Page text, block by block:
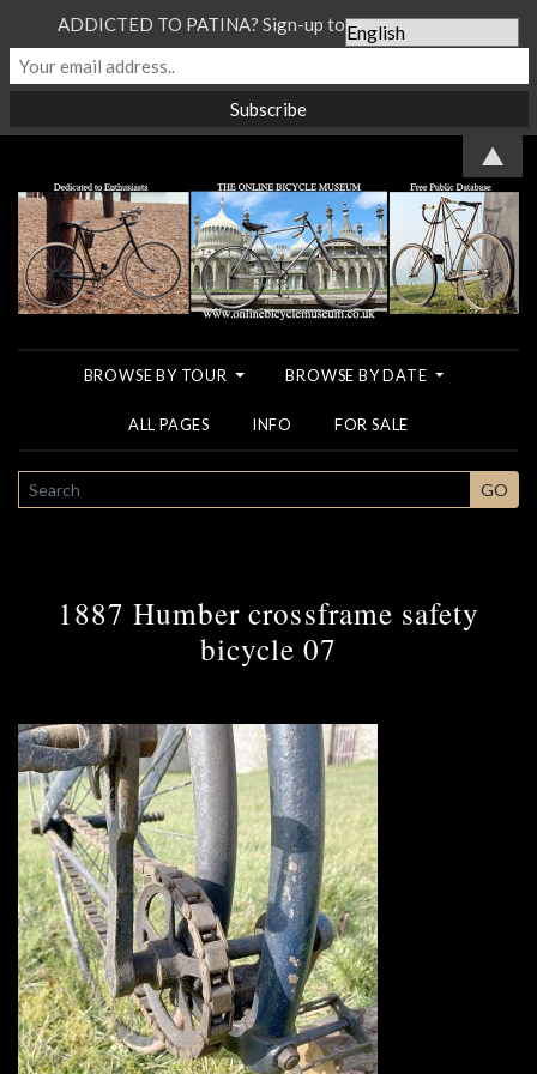
BROWSE BY TOUR BROWSE BY DATE
ALL PAGES INFO FOR SALE
SEARCH GO
1887 Humber crossframe safety
bicycle 07
ADDICTED TO PATINA? Sign-up to our Newsletter...
▲